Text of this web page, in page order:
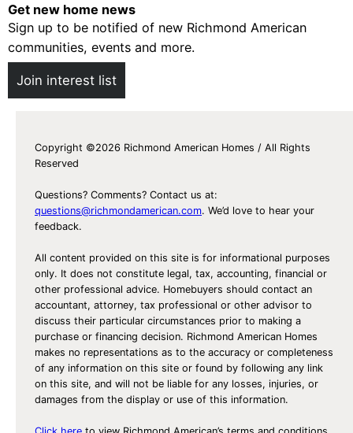
Get new home news
Sign up to be notified of new Richmond American
communities, events and more.
Join interest list
Copyright ©2026 Richmond American Homes / All Rights
Reserved
Questions? Comments? Contact us at:
questions@richmondamerican.com. We’d love to hear your
feedback.
All content provided on this site is for informational purposes
only. It does not constitute legal, tax, accounting, financial or
other professional advice. Homebuyers should contact an
accountant, attorney, tax professional or other advisor to
discuss their particular circumstances prior to making a
purchase or financing decision. Richmond American Homes
makes no representations as to the accuracy or completeness
of any information on this site or found by following any link
on this site, and will not be liable for any losses, injuries, or
damages from the display or use of this information.